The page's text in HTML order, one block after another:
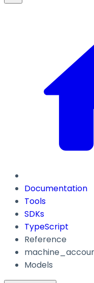
Documentation
Tools
SDKs
TypeScript
Reference
Models